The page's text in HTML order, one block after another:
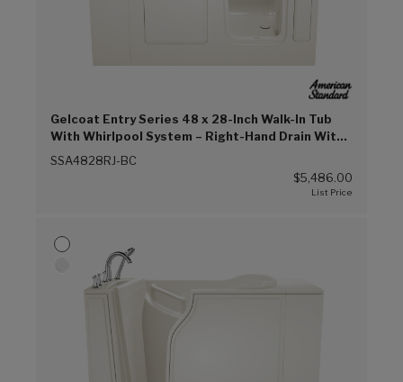
Gelcoat Entry Series 48 x 28-Inch Walk-In Tub
With Whirlpool System – Right-Hand Drain With
Faucet (Biscuit (BC))
SSA4828RJ-BC
$5,486.00